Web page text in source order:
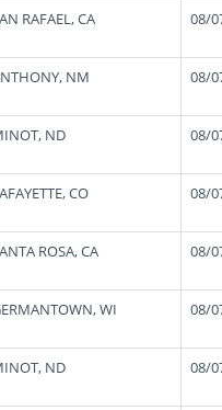
RAFAEL, CA 08/
NM 08/
ND 08/
CO 08/
ROSA, CA 08/
WI 08/
ND 08/